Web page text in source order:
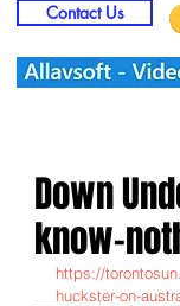
Contact Us
Down
know-
https://
huckster-on-